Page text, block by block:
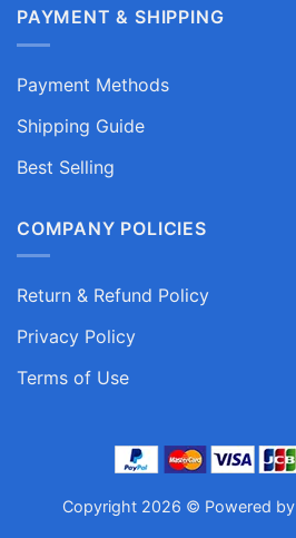
PAYMENT & SHIPPING
Payment Methods
Shipping Guide
Best Selling
COMPANY POLICIES
Return & Refund Policy
Privacy Policy
Terms of Use
Copyright 2026 © Powered by